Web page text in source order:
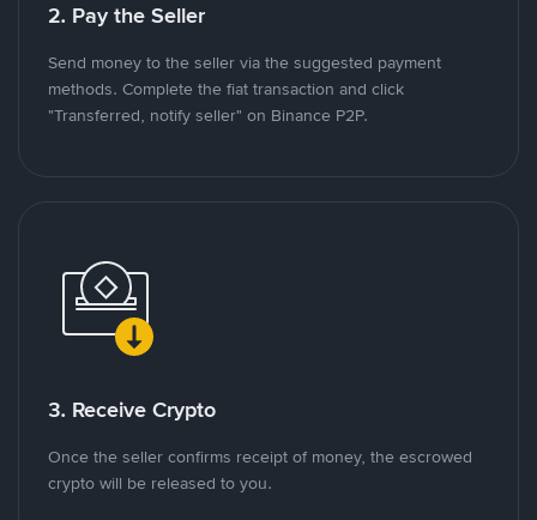
2. Pay the Seller
Send money to the seller via the suggested payment
methods. Complete the fiat transaction and click
"Transferred, notify seller" on Binance P2P.
3. Receive Crypto
Once the seller confirms receipt of money, the escrowed
crypto will be released to you.